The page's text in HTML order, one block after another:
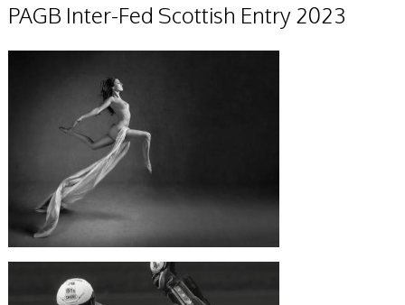
PAGB Inter-Fed Scottish Entry 2023